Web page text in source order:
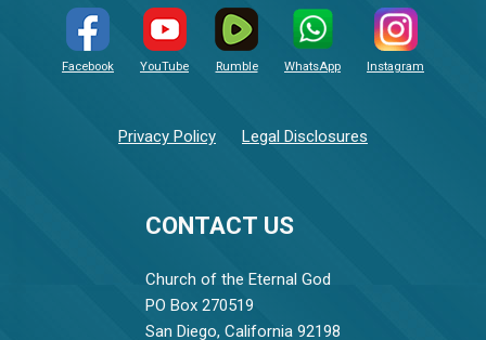
CONTACT US
Church of the Eternal God
PO Box 270519
San Diego, California 92198
Facebook YouTube Rumble WhatsApp Instagram
Privacy Policy Legal Disclosures